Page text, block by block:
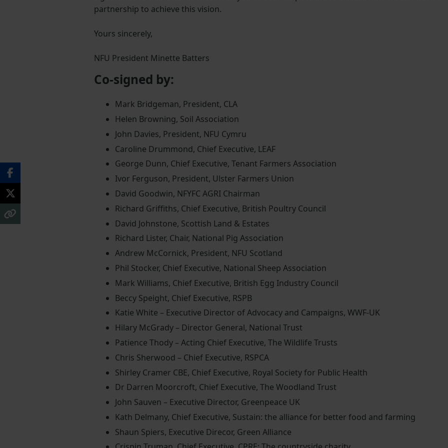
partnership to achieve this vision.
Yours sincerely,
NFU President Minette Batters
Co-signed by:
Mark Bridgeman, President, CLA
Helen Browning, Soil Association
John Davies, President, NFU Cymru
Caroline Drummond, Chief Executive, LEAF
George Dunn, Chief Executive, Tenant Farmers Association
Ivor Ferguson, President, Ulster Farmers Union
David Goodwin, NFYFC AGRI Chairman
Richard Griffiths, Chief Executive, British Poultry Council
David Johnstone, Scottish Land & Estates
Richard Lister, Chair, National Pig Association
Andrew McCornick, President, NFU Scotland
Phil Stocker, Chief Executive, National Sheep Association
Mark Williams, Chief Executive, British Egg Industry Council
Beccy Speight, Chief Executive, RSPB
Katie White – Executive Director of Advocacy and Campaigns, WWF-UK
Hilary McGrady – Director General, National Trust
Patience Thody – Acting Chief Executive, The Wildlife Trusts
Chris Sherwood – Chief Executive, RSPCA
Shirley Cramer CBE, Chief Executive, Royal Society for Public Health
Dr Darren Moorcroft, Chief Executive, The Woodland Trust
John Sauven – Executive Director, Greenpeace UK
Kath Delmany, Chief Executive, Sustain: the alliance for better food and farming
Shaun Spiers, Executive Direcor, Green Alliance